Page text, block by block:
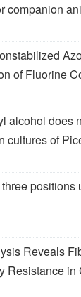
companion
of Fluorine
alcohol does
cultures of
Reveals
Resistance in